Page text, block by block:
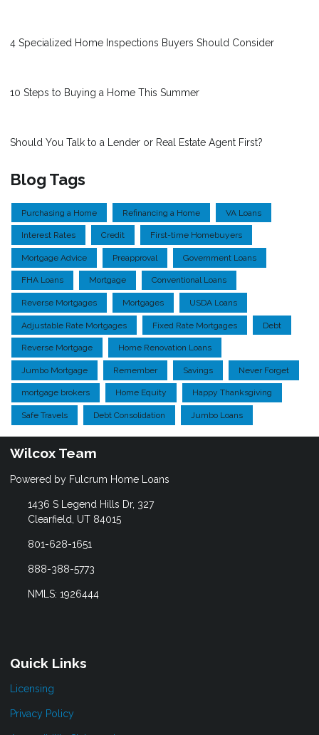
4 Specialized Home Inspections Buyers Should Consider
10 Steps to Buying a Home This Summer
Should You Talk to a Lender or Real Estate Agent First?
Blog Tags
Purchasing a Home Refinancing a Home VA Loans
Interest Rates Credit First-time Homebuyers
Mortgage Advice Preapproval Government Loans
FHA Loans Mortgage Conventional Loans
Reverse Mortgages Mortgages USDA Loans
Adjustable Rate Mortgages Fixed Rate Mortgages Debt
Reverse Mortgage Home Renovation Loans
Jumbo Mortgage Remember Savings Never Forget
mortgage brokers Home Equity Happy Thanksgiving
Safe Travels Debt Consolidation Jumbo Loans
Wilcox Team
Powered by Fulcrum Home Loans
1436 S Legend Hills Dr, 327
Clearfield, UT 84015
801-628-1651
888-388-5773
NMLS: 1926444
Quick Links
Licensing
Privacy Policy